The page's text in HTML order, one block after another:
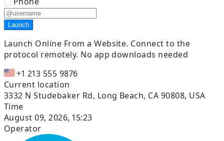
Launch
Launch Online From a Website. Connect to the
protocol remotely. No app downloads needed
+1 213 555 9876
Current location
3332 N Studebaker Rd, Long Beach, CA 90808, USA
Time
August 09, 2026, 15:23
Operator